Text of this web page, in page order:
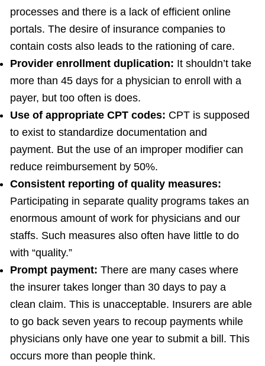
processes and there is a lack of efficient online
portals. The desire of insurance companies to
contain costs also leads to the rationing of care.
Provider enrollment duplication: It shouldn’t take
more than 45 days for a physician to enroll with a
payer, but too often is does.
Use of appropriate CPT codes: CPT is supposed
to exist to standardize documentation and
payment. But the use of an improper modifier can
reduce reimbursement by 50%.
Consistent reporting of quality measures:
Participating in separate quality programs takes an
enormous amount of work for physicians and our
staffs. Such measures also often have little to do
with “quality.”
Prompt payment: There are many cases where
the insurer takes longer than 30 days to pay a
clean claim. This is unacceptable. Insurers are able
to go back seven years to recoup payments while
physicians only have one year to submit a bill. This
occurs more than people think.